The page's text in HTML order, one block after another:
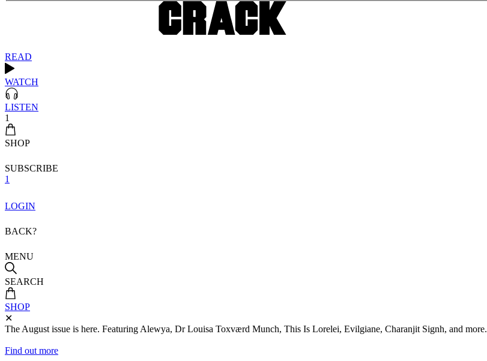
READ
WATCH
LISTEN
1
SHOP
SUBSCRIBE
1
LOGIN
BACK?
MENU
SEARCH
SHOP
✕
The August issue is here. Featuring Alewya, Dr Louisa Toxværd Munch, This Is Lorelei, Evilgiane, Charanjit Signh, and more.
Find out more